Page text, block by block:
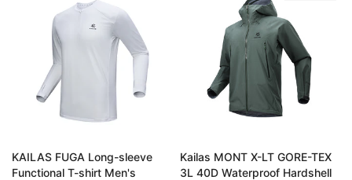
KAILAS FUGA Long-sleeve
Functional T-shirt Men's
Kailas MONT X-LT GORE-TEX
3L 40D Waterproof Hardshell